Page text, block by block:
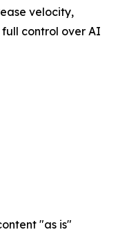
velocity,
control over AI
"as is"